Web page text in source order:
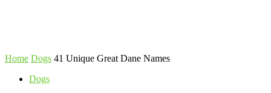
Home Dogs 41 Unique Great Dane Names
Dogs